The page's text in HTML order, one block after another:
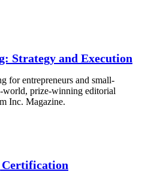
Strategy and Execution
for entrepreneurs and small-
world, prize-winning editorial
Inc. Magazine.